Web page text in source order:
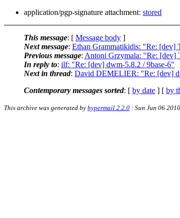
application/pgp-signature attachment: stored
This message: [ Message body ]
Next message: Ethan Grammatikidis: "Re: [dev]
Previous message: Antoni Grzymala: "Re: [dev]
In reply to: ilf: "Re: [dev] dwm-5.8.2 / 9base-6"
Next in thread: David DEMELIER: "Re: [dev]
Contemporary messages sorted: [ by date ] [ by
This archive was generated by hypermail 2.2.0 : Sun Jun 06